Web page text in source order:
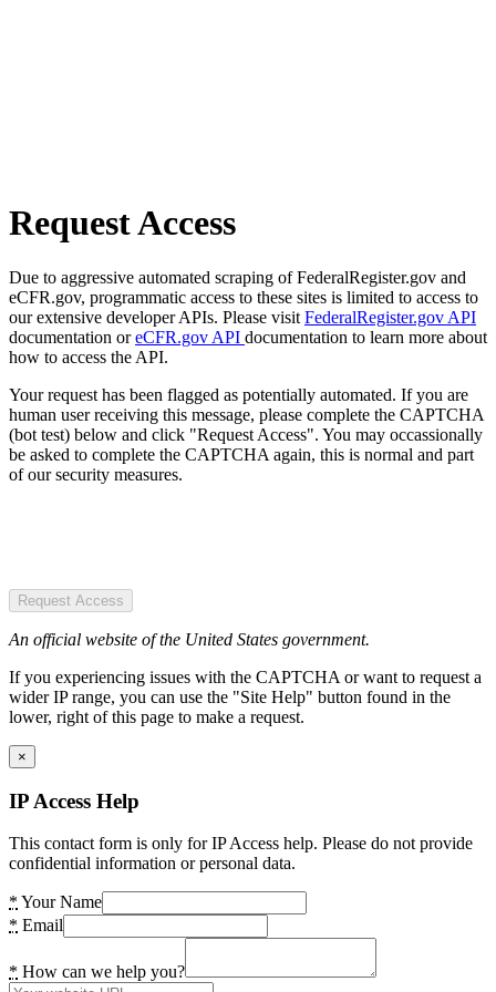
Request Access
Due to aggressive automated scraping of FederalRegister.gov and
eCFR.gov, programmatic access to these sites is limited to access to
our extensive developer APIs. Please visit FederalRegister.gov API
documentation oreCFR.gov API documentation to learn more about
how to access the API.
Your request has been flagged as potentially automated. If you are
human user receiving this message, please complete the CAPTCHA
(bot test) below and click "Request Access". You may occassionally
be asked to complete the CAPTCHA again, this is normal and part
of our security measures.
Request Access
An official website of the United States government.
If you experiencing issues with the CAPTCHA or want to request a
wider IP range, you can use the "Site Help" button found in the
lower, right of this page to make a request.
×
IP Access Help
This contact form is only for IP Access help. Please do not provide
confidential information or personal data.
* Your Name
* Email
* How can we help you?